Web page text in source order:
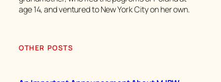
age 14, and ventured to New York City on her own.
OTHER POSTS